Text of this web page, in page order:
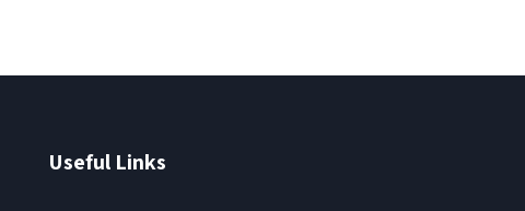
Useful Links